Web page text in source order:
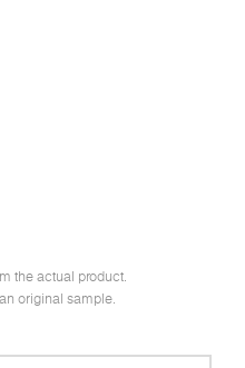
the actual product.
original sample.